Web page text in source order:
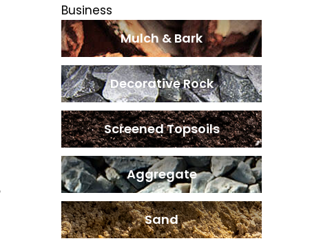
Business
Mulch & Bark
Decorative Rock
Screened Topsoils
Aggregate
Sand